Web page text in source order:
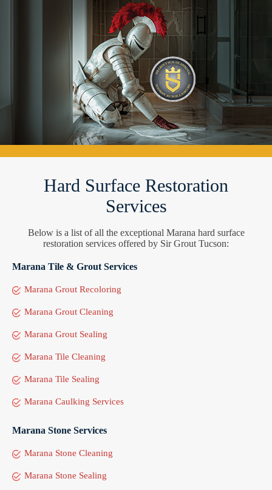
Hard Surface Restoration
Services
Below is a list of all the exceptional Marana hard surface
restoration services offered by Sir Grout Tucson:
Marana Tile & Grout Services
Marana Grout Recoloring
Marana Grout Cleaning
Marana Grout Sealing
Marana Tile Cleaning
Marana Tile Sealing
Marana Caulking Services
Marana Stone Services
Marana Stone Cleaning
Marana Stone Sealing